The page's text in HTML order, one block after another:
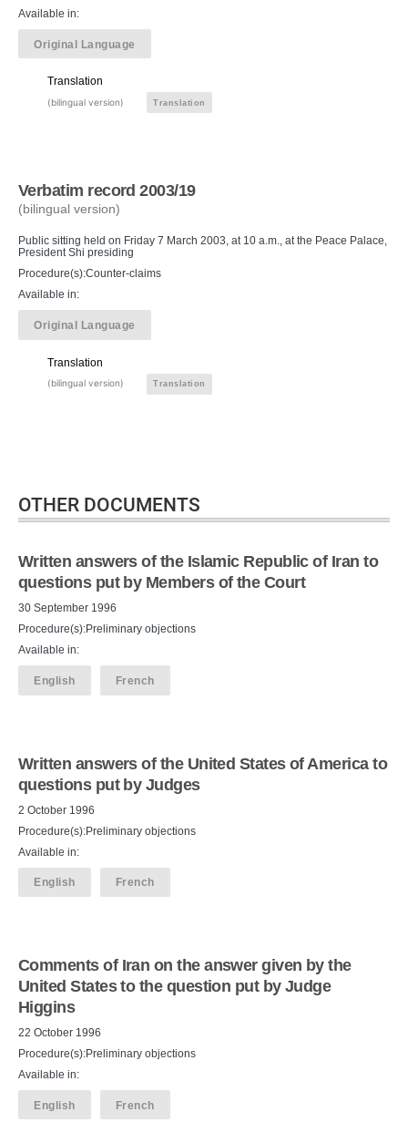
Available in:
Original Language
Translation
(bilingual version) Translation
Verbatim record 2003/19
(bilingual version)
Public sitting held on Friday 7 March 2003, at 10 a.m., at the Peace Palace,
President Shi presiding
Procedure(s):Counter-claims
Available in:
Original Language
Translation
(bilingual version) Translation
OTHER DOCUMENTS
Written answers of the Islamic Republic of Iran to
questions put by Members of the Court
30 September 1996
Procedure(s):Preliminary objections
Available in:
English French
Written answers of the United States of America to
questions put by Judges
2 October 1996
Procedure(s):Preliminary objections
Available in:
English French
Comments of Iran on the answer given by the
United States to the question put by Judge
Higgins
22 October 1996
Procedure(s):Preliminary objections
Available in:
English French